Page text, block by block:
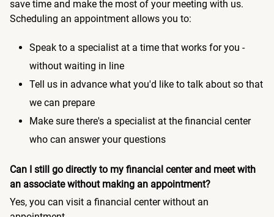
save time and make the most of your meeting with us.
Scheduling an appointment allows you to:
Speak to a specialist at a time that works for you -
without waiting in line
Tell us in advance what you'd like to talk about so that
we can prepare
Make sure there's a specialist at the financial center
who can answer your questions
Can I still go directly to my financial center and meet with
an associate without making an appointment?
Yes, you can visit a financial center without an